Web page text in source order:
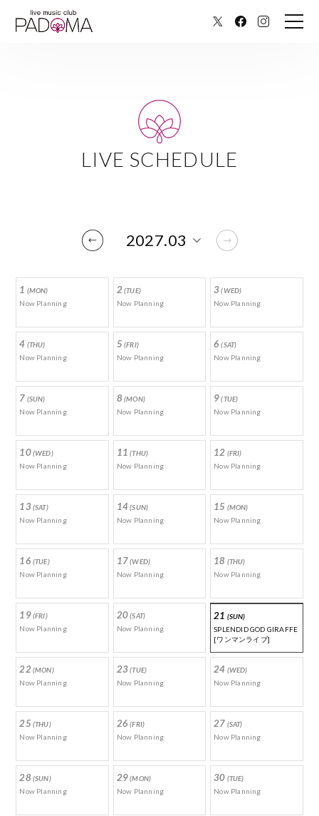
LIVE SCHEDULE
1 (MON)
Now Planning
2(TUE)
Now Planning
3(WED)
Now Planning
4 (THU)
Now Planning
5 (FRI)
Now Planning
6 (SAT)
Now Planning
7 (SUN)
Now Planning
8 (MON)
Now Planning
9(TUE)
Now Planning
10(WED)
Now Planning
11 (THU)
Now Planning
12 (FRI)
Now Planning
13(SAT)
Now Planning
14(SUN)
Now Planning
15 (MON)
Now Planning
16 (TUE)
Now Planning
17(WED)
Now Planning
18 (THU)
Now Planning
19(FRI)
Now Planning
20(SAT)
Now Planning
21 (SUN)
SPLENDID GOD GIRAFFE
[ワンマンライブ]
22(MON)
Now Planning
23(TUE)
Now Planning
24 (WED)
Now Planning
25 (THU)
Now Planning
26 (FRI)
Now Planning
27 (SAT)
Now Planning
28 (SUN)
Now Planning
29(MON)
Now Planning
30 (TUE)
Now Planning